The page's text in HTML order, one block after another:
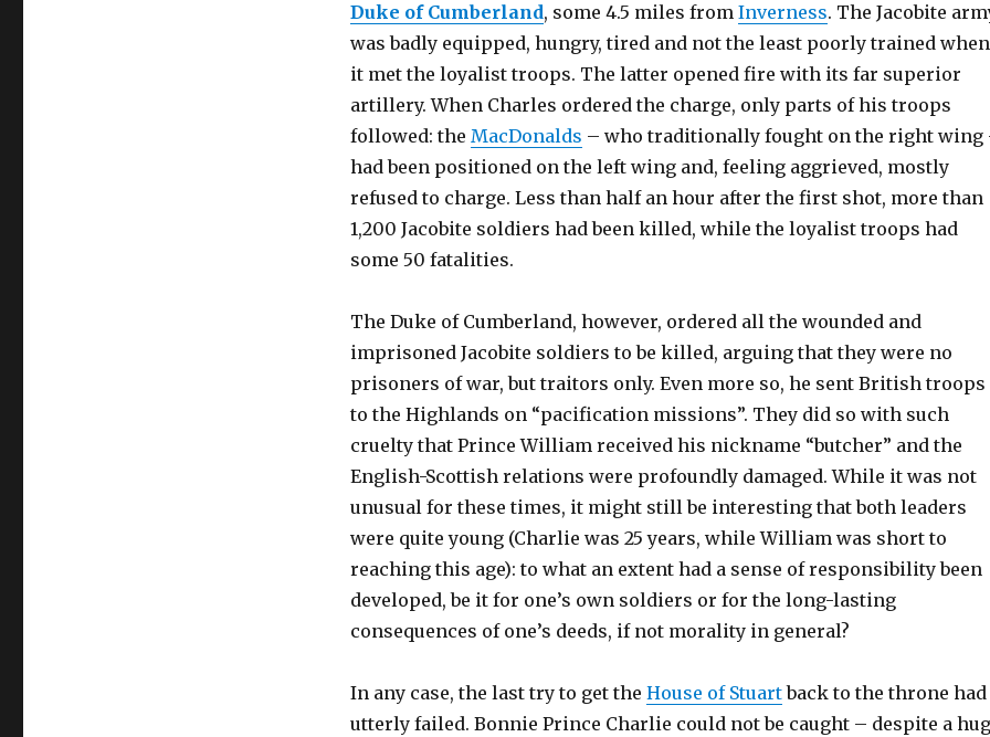
Duke of Cumberland, some 4.5 miles from Inverness. The Jacobite
was badly equipped, hungry, tired and not the least poorly trained when
it met the loyalist troops. The latter opened fire with its far superior
artillery. When Charles ordered the charge, only parts of his troops
followed: the MacDonalds – who traditionally fought on the right wing
had been positioned on the left wing and, feeling aggrieved, mostly
refused to charge. Less than half an hour after the first shot, more than
1,200 Jacobite soldiers had been killed, while the loyalist troops had
some 50 fatalities.
The Duke of Cumberland, however, ordered all the wounded and
imprisoned Jacobite soldiers to be killed, arguing that they were no
prisoners of war, but traitors only. Even more so, he sent British troops
to the Highlands on “pacification missions”. They did so with such
cruelty that Prince William received his nickname “butcher” and the
English-Scottish relations were profoundly damaged. While it was not
unusual for these times, it might still be interesting that both leaders
were quite young (Charlie was 25 years, while William was short to
reaching this age): to what an extent had a sense of responsibility been
developed, be it for one’s own soldiers or for the long-lasting
consequences of one’s deeds, if not morality in general?
In any case, the last try to get the House of Stuartback to the throne had
utterly failed. Bonnie Prince Charlie could not be caught – despite a